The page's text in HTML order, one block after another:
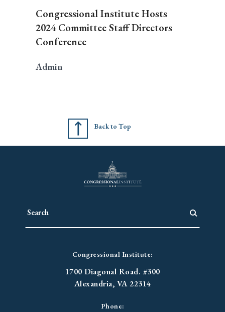
Congressional Institute Hosts
2024 Committee Staff Directors
Conference
Admin
Back to Top
Congressional Institute:
1700 Diagonal Road. #300
Alexandria, VA 22314
Phone: